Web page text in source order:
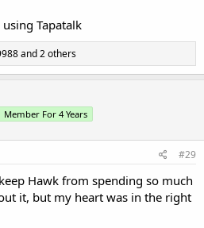
Tapatalk
and 2 others
Member For 4 Years
#29
Hawk from spending so much
it, but my heart was in the right